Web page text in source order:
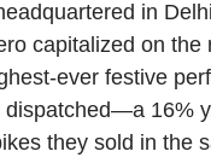
in
capitalized on the
ever festive
dispatched—a 16%
they sold in the